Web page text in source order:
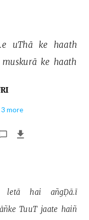
uThā ke
haath
muskurā ke haath
3 more
letā hai
añgḌā.ī
TuuT jaate haiñ